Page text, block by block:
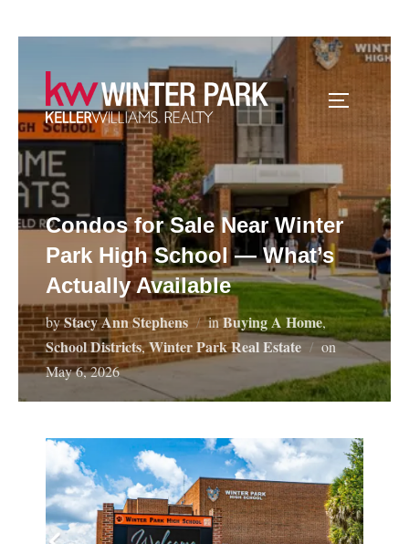
content
Condos for Sale Near Winter
Park High School — What’s
Actually Available
byStacy Ann Stephens inBuying A Home,
School Districts,Winter Park Real Estate onPosted
on
May 6, 2026